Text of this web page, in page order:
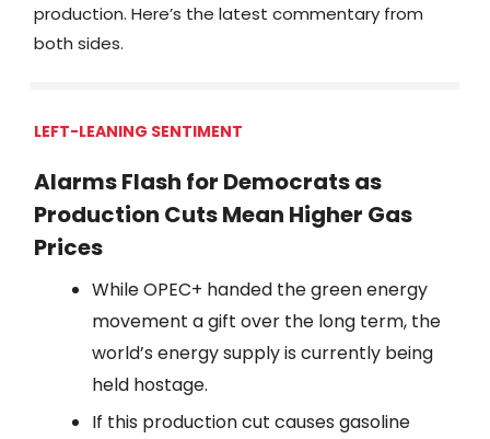
production. Here’s the latest commentary from
both sides.
LEFT-LEANING SENTIMENT
Alarms Flash for Democrats as
Production Cuts Mean Higher Gas
Prices
While OPEC+ handed the green energy
movement a gift over the long term, the
world’s energy supply is currently being
held hostage.
If this production cut causes gasoline